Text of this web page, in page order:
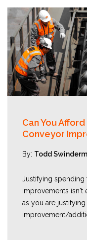
Can You
Conveyor
By: Todd
Justifying
improvements isn't
as you are
improvement/